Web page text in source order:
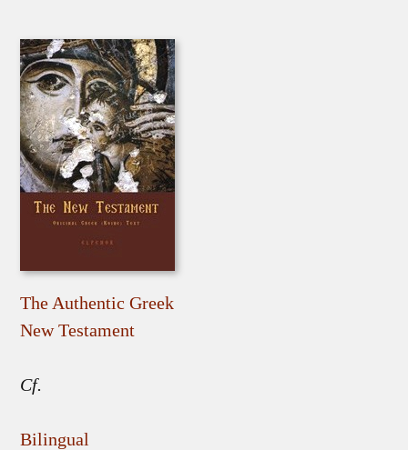
The Authentic Greek
New Testament
Cf.
Bilingual